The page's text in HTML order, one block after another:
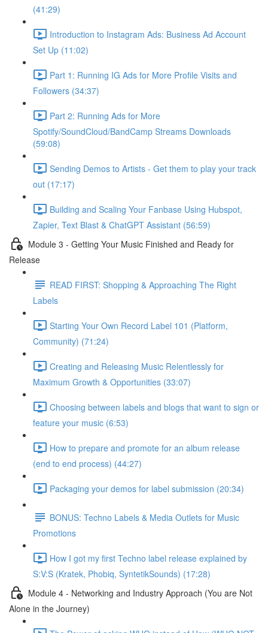
(41:29)
Introduction to Instagram Ads: Business Ad Account
Set Up (11:02)
Part 1: Running IG Ads for More Profile Visits and
Followers (34:37)
Part 2: Running Ads for More
Spotify/SoundCloud/BandCamp Streams Downloads
(59:08)
Sending Demos to Artists - Get them to play your track
out (17:17)
Building and Scaling Your Fanbase Using Hubspot,
Zapier, Text Blast & ChatGPT Assistant (56:59)
Module 3 - Getting Your Music Finished and Ready for
Release
READ FIRST: Shopping & Approaching The Right
Labels
Starting Your Own Record Label 101 (Platform,
Community) (71:24)
Creating and Releasing Music Relentlessly for
Maximum Growth & Opportunities (33:07)
Choosing between labels and blogs that want to sign or
feature your music (6:53)
How to prepare and promote for an album release
(end to end process) (44:27)
Packaging your demos for label submission (20:34)
BONUS: Techno Labels & Media Outlets for Music
Promotions
How I got my first Techno label release explained by
S:V:S (Kratek, Phobiq, SyntetikSounds) (17:28)
Module 4 - Networking and Industry Approach (You are Not
Alone in the Journey)